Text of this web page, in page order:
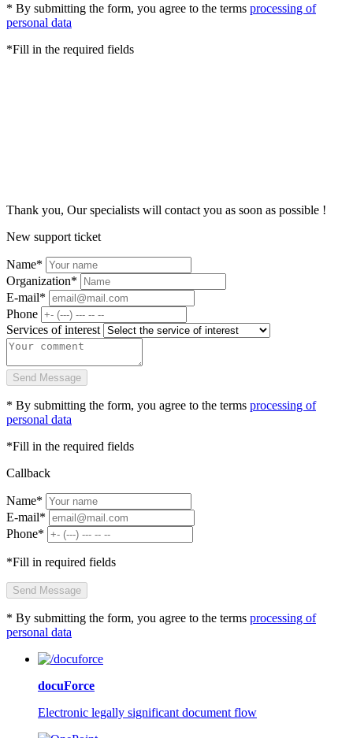
* By submitting the form, you agree to the terms processing of
personal data
*Fill in the required fields
Thank you, Our specialists will contact you as soon as possible !
New support ticket
Name*
Organization*
E-mail*
Phone
Services of interest
Send Message
* By submitting the form, you agree to the terms processing of
personal data
*Fill in the required fields
Callback
Name*
E-mail*
Phone*
*Fill in required fields
Send Message
* By submitting the form, you agree to the terms processing of
personal data
docuForce
Electronic legally significant document flow